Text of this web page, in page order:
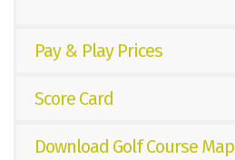
Pay & Play Prices
Score Card
Download Golf Course Map